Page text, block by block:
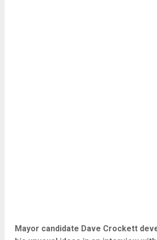
Mayor candidate Dave Crockett